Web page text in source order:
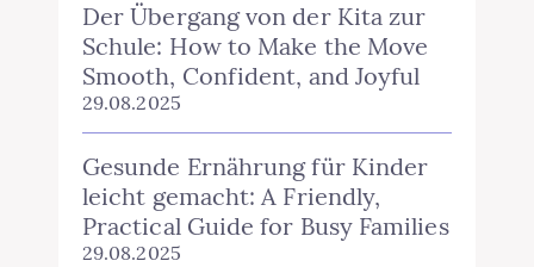
Der Übergang von der Kita zur
Schule: How to Make the Move
Smooth, Confident, and Joyful
29.08.2025
Gesunde Ernährung für Kinder
leicht gemacht: A Friendly,
Practical Guide for Busy Families
29.08.2025